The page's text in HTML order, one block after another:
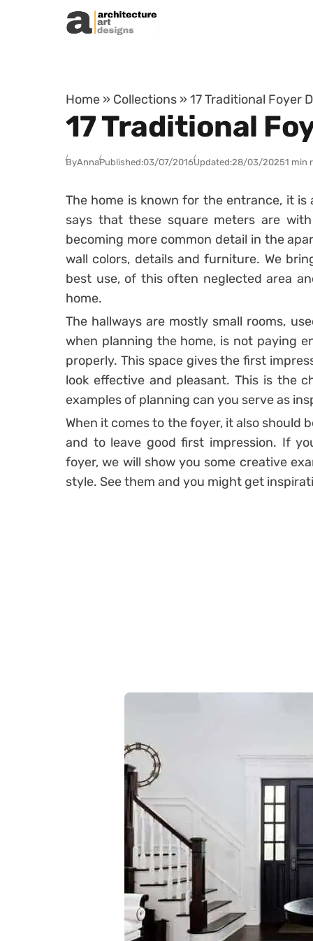
Skip to content
Home » Collections » 17 Traditional Foyer
17 Traditional
ByAnnaPublished:03/07/2016Updated:28/03/20251 min
The home is known for the entrance, it
says that these square meters are
becoming more common detail in the
wall colors, details and furniture. We
best use, of this often neglected area
home.
The hallways are mostly small rooms,
when planning the home, is not paying
properly. This space gives the first
look effective and pleasant. This is the
examples of planning can you serve as
When it comes to the foyer, it also should
and to leave good first impression. If
foyer, we will show you some creative
style. See them and you might get